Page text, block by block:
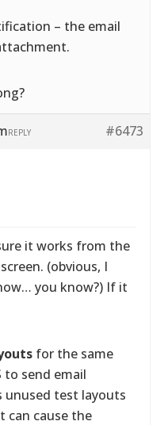
– the email
#6473
REPLY
it works from the
(obvious, I
you know?) If it
for the same
to send email
unused test layouts
can cause the